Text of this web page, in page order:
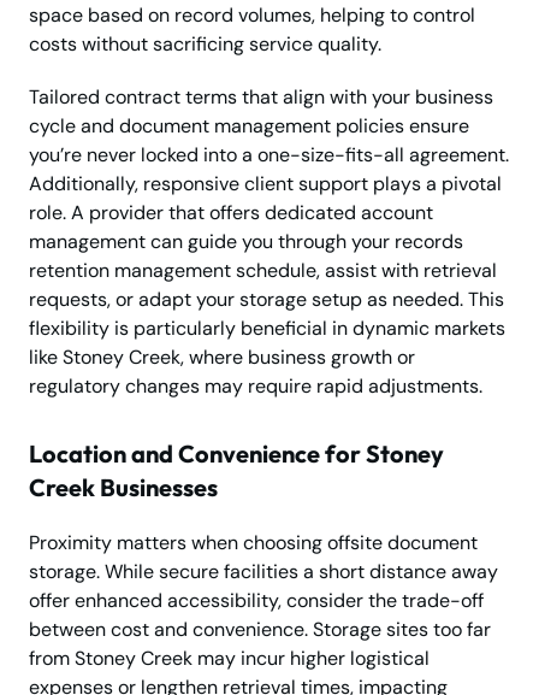
space based on record volumes, helping to control
costs without sacrificing service quality.
Tailored contract terms that align with your business
cycle and document management policies ensure
you’re never locked into a one-size-fits-all agreement.
Additionally, responsive client support plays a pivotal
role. A provider that offers dedicated account
management can guide you through your records
retention management schedule, assist with retrieval
requests, or adapt your storage setup as needed. This
flexibility is particularly beneficial in dynamic markets
like Stoney Creek, where business growth or
regulatory changes may require rapid adjustments.
Location and Convenience for Stoney
Creek Businesses
Proximity matters when choosing offsite document
storage. While secure facilities a short distance away
offer enhanced accessibility, consider the trade-off
between cost and convenience. Storage sites too far
from Stoney Creek may incur higher logistical
expenses or lengthen retrieval times, impacting